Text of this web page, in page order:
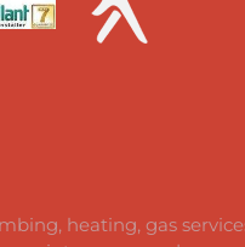
heating, gas